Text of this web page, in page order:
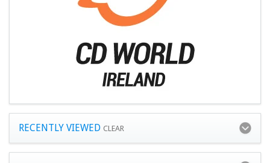
RECENTLY VIEWED CLEAR